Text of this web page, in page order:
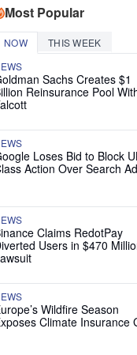
Most Popular
NOW THIS WEEK
Sachs Creates $1
Reinsurance Pool
Loses Bid to Block
Action Over Search
Claims RedotPay
Users in $470
Wildfire Season
Climate Insurance